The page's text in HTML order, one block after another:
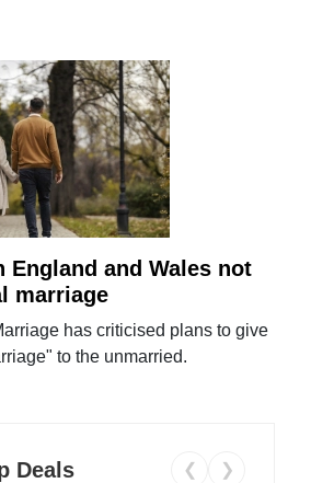
England and Wales not
marriage
has criticised plans to give
to the unmarried.
Deals ❮ ❯